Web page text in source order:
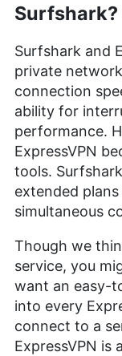
Surfshark?
Surfshark and
private
connection
ability for
performance.
ExpressVPN
tools.
extended
simultaneous
Though we
service, you
want an easy-
into every
connect to a
ExpressVPN is